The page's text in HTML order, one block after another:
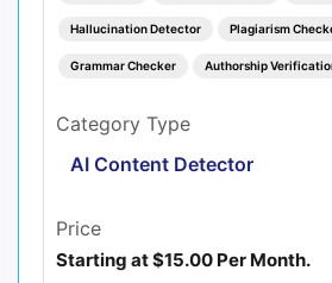
Hallucination Detector Plagiarism
Grammar Checker Authorship
Category Type
AI Content Detector
Price
Starting at $15.00 Per Month.